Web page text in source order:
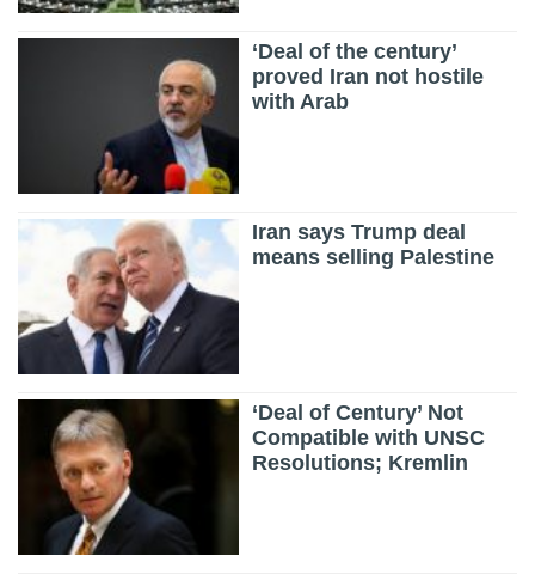
‘Deal of the century’
proved Iran not hostile
with Arab
Iran says Trump deal
means selling Palestine
‘Deal of Century’ Not
Compatible with UNSC
Resolutions; Kremlin